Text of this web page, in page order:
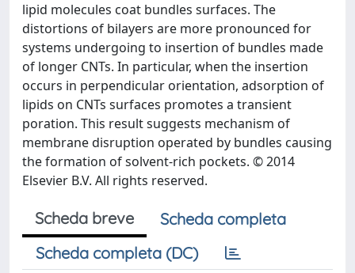
lipid molecules coat bundles surfaces. The
distortions of bilayers are more pronounced for
systems undergoing to insertion of bundles made
of longer CNTs. In particular, when the insertion
occurs in perpendicular orientation, adsorption of
lipids on CNTs surfaces promotes a transient
poration. This result suggests mechanism of
membrane disruption operated by bundles causing
the formation of solvent-rich pockets. © 2014
Elsevier B.V. All rights reserved.
Scheda breve
Scheda completa
Scheda completa (DC)